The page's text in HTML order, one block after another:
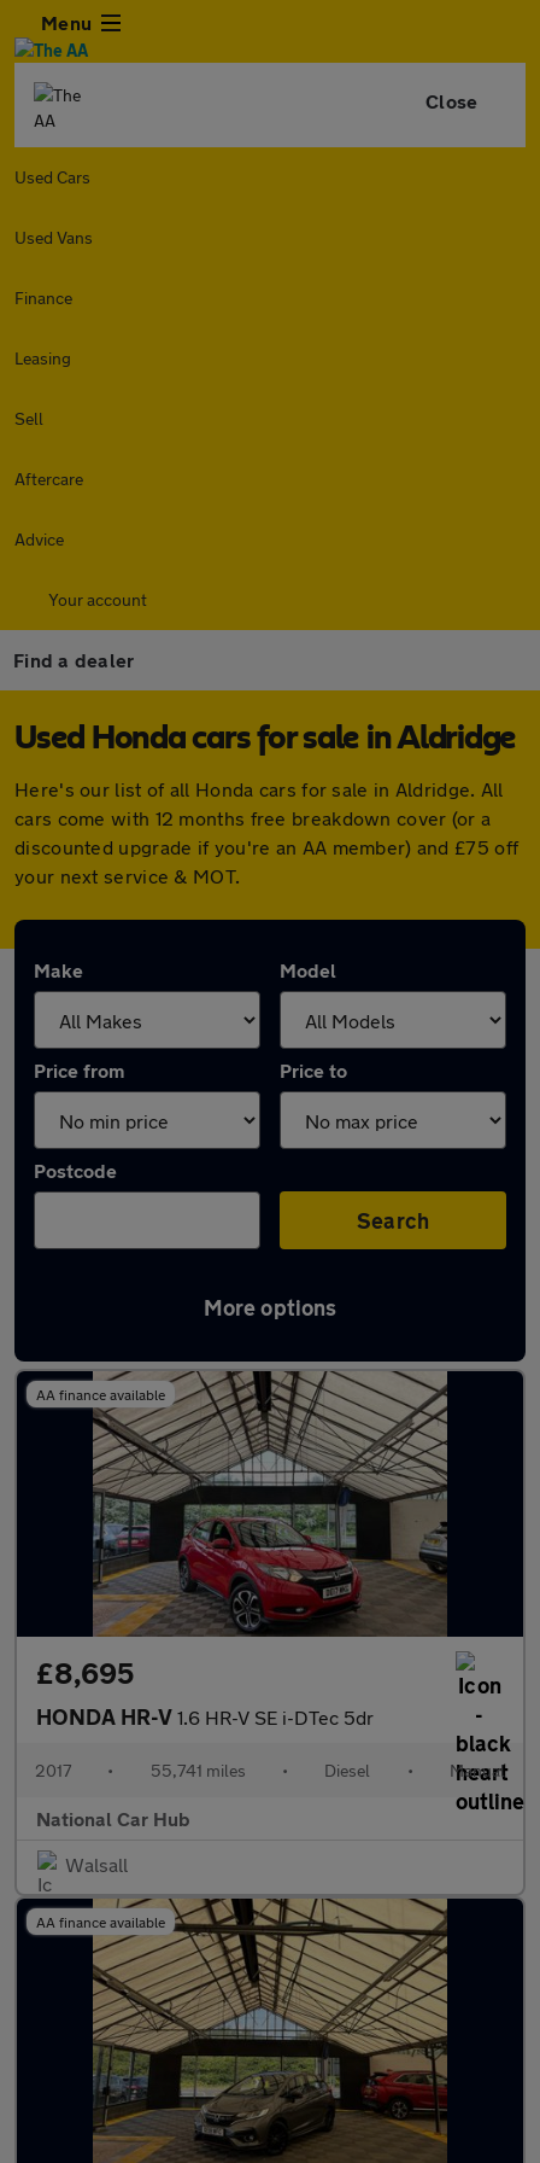
Menu
Close
Used Cars
Used Vans
Finance
Leasing
Sell
Aftercare
Advice
Your account
Find a dealer
Used Honda cars for sale in Aldridge
Here's our list of all Honda cars for sale in Aldridge. All
cars come with 12 months free breakdown cover (or a
discounted upgrade if you're an AA member) and £75 off
your next service & MOT.
Make Model
Price from Price to
Postcode
Search
More options
Latest used Honda in Aldridge
AA finance available
£8,695
HONDA HR-V 1.6 HR-V SE i-DTec 5dr
2017 • 55,741 miles • Diesel • Manual
National Car Hub
Walsall
AA finance available